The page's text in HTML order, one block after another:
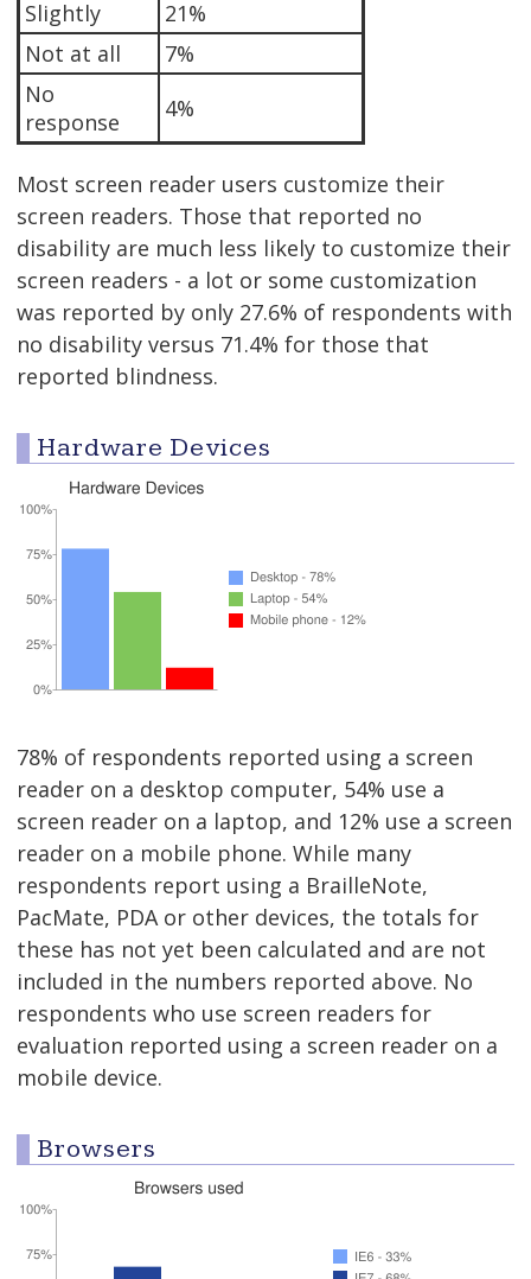
Slightly
21%
Not at all
7%
No
response
4%
Most screen reader users customize their
screen readers. Those that reported no
disability are much less likely to customize their
screen readers - a lot or some customization
was reported by only 27.6% of respondents with
no disability versus 71.4% for those that
reported blindness.
Hardware Devices
78% of respondents reported using a screen
reader on a desktop computer, 54% use a
screen reader on a laptop, and 12% use a screen
reader on a mobile phone. While many
respondents report using a BrailleNote,
PacMate, PDA or other devices, the totals for
these has not yet been calculated and are not
included in the numbers reported above. No
respondents who use screen readers for
evaluation reported using a screen reader on a
mobile device.
Browsers